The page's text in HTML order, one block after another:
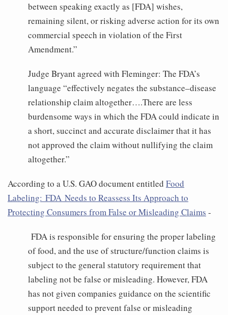
between speaking exactly as [FDA] wishes,
remaining silent, or risking adverse action for its own
commercial speech in violation of the First
Amendment.”
Judge Bryant agreed with Fleminger: The FDA’s
language “effectively negates the substance–disease
relationship claim altogether….There are less
burdensome ways in which the FDA could indicate in
a short, succinct and accurate disclaimer that it has
not approved the claim without nullifying the claim
altogether.”
According to a U.S. GAO document entitled Food
Labeling: FDA Needs to Reassess Its Approach to
Protecting Consumers from False or Misleading Claims -
FDA is responsible for ensuring the proper labeling
of food, and the use of structure/function claims is
subject to the general statutory requirement that
labeling not be false or misleading. However, FDA
has not given companies guidance on the scientific
support needed to prevent false or misleading